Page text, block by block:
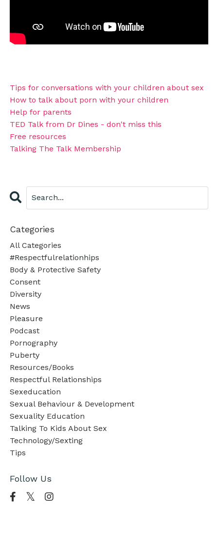
Tips for conversations with your children about sex
How to talk about porn with your children
Help for parents
TED Talk from Dr Dines - don't miss this
Free resources
Talking The Talk Membership
Categories
All Categories
#respectfulrelationhips
Body & Protective Safety
Consent
Diversity
News
Pleasure
Podcast
Pornography
Puberty
Resources/books
Respectful Relationships
Sexeducation
Sexual Behaviour & Development
Sexuality Education
Talking To Kids About Sex
Technology/sexting
Tips
Follow Us